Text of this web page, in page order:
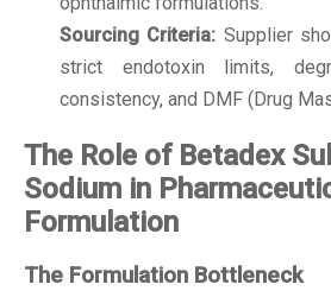
Sourcing Criteria: Supplier
strict endotoxin limits,
consistency, and DMF (Drug
The Role of Betadex
Sodium in
Formulation
The Formulation Bottleneck